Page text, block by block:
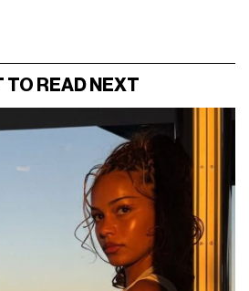
TO READ NEXT